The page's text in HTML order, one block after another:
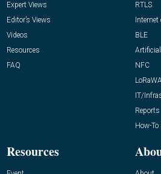
Expert Views
Editor’s Views
Videos
Resources
FAQ
RTLS
BLE
NFC
IT/
Reports
How-
Resources